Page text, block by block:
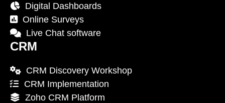
Digital Dashboards
Online Surveys
Live Chat software
CRM
CRM Discovery Workshop
CRM Implementation
Zoho CRM Platform